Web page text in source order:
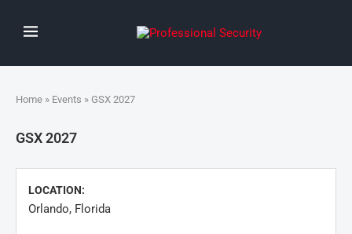
Home » Events » GSX 2027
GSX 2027
LOCATION:
Orlando, Florida